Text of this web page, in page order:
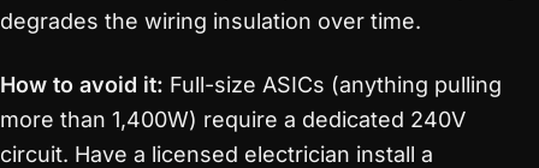
degrades the wiring insulation over time.
How to avoid it: Full-size ASICs (anything pulling
more than 1,400W) require a dedicated 240V
circuit. Have a licensed electrician install a